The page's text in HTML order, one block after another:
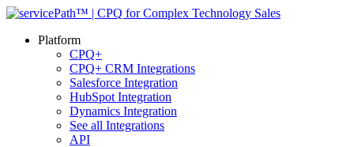
Platform
CPQ+
CPQ+ CRM Integrations
Salesforce Integration
HubSpot Integration
Dynamics Integration
See all Integrations
API